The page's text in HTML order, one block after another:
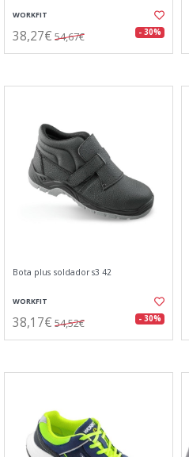
WORKFIT
38,27€ 54,67€ - 30%
Bota plus soldador s3 42
WORKFIT
38,17€ 54,52€ - 30%